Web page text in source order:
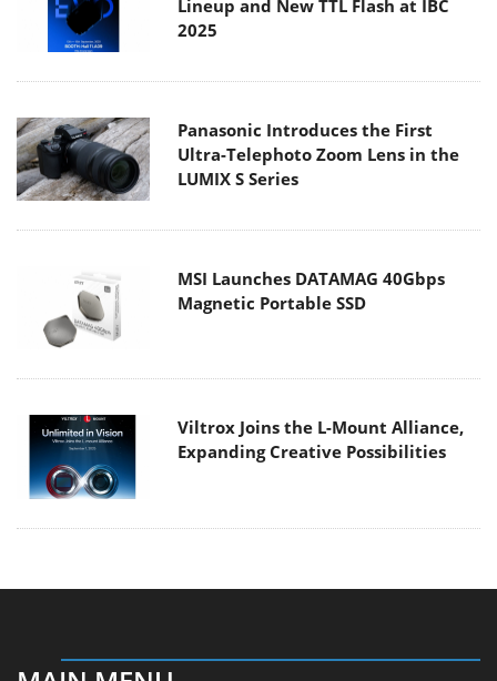
Lineup and New TTL Flash at IBC
2025
Panasonic Introduces the First
Ultra-Telephoto Zoom Lens in the
LUMIX S Series
MSI Launches DATAMAG 40Gbps
Magnetic Portable SSD
Viltrox Joins the L-Mount Alliance,
Expanding Creative Possibilities